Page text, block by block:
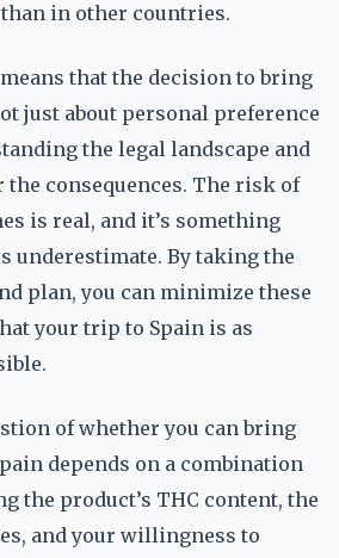
in other countries.
that the decision to bring
just about personal preference
the legal landscape and
consequences. The risk of
is real, and it’s something
underestimate. By taking the
plan, you can minimize these
your trip to Spain is as
of whether you can bring
depends on a combination
the product’s THC content, the
and your willingness to